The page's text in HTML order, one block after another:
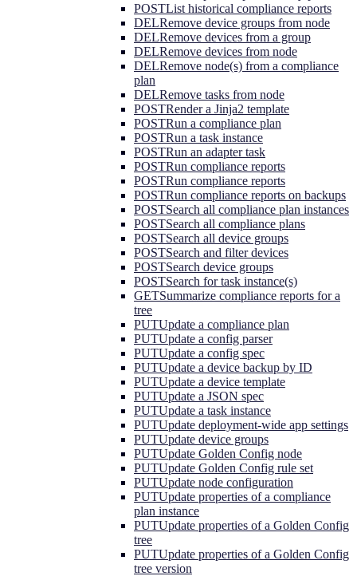
POSTList historical compliance reports
DELRemove device groups from node
DELRemove devices from a group
DELRemove devices from node
DELRemove node(s) from a compliance
plan
DELRemove tasks from node
POSTRender a Jinja2 template
POSTRun a compliance plan
POSTRun a task instance
POSTRun an adapter task
POSTRun compliance reports
POSTRun compliance reports
POSTRun compliance reports on backups
POSTSearch all compliance plan instances
POSTSearch all compliance plans
POSTSearch all device groups
POSTSearch and filter devices
POSTSearch device groups
POSTSearch for task instance(s)
GETSummarize compliance reports for a
tree
PUTUpdate a compliance plan
PUTUpdate a config parser
PUTUpdate a config spec
PUTUpdate a device backup by ID
PUTUpdate a device template
PUTUpdate a JSON spec
PUTUpdate a task instance
PUTUpdate deployment-wide app settings
PUTUpdate device groups
PUTUpdate Golden Config node
PUTUpdate Golden Config rule set
PUTUpdate node configuration
PUTUpdate properties of a compliance
plan instance
PUTUpdate properties of a Golden Config
tree
PUTUpdate properties of a Golden Config
tree version